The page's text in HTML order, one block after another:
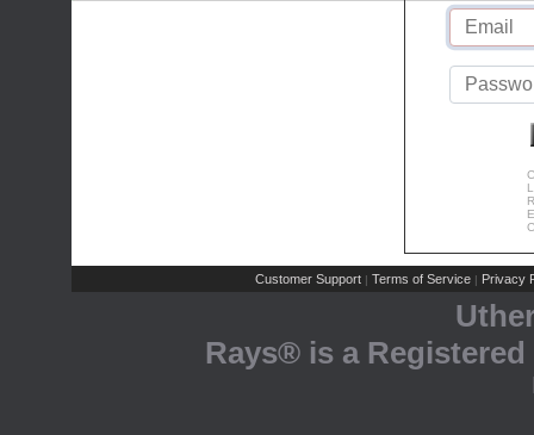
Customer Support | Terms of Service | Privacy
Rays® is a